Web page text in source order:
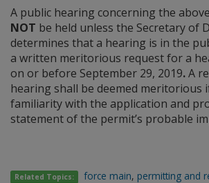
A public hearing concerning the
NOT be held unless the Secretary of
determines that a hearing is in the
a written meritorious request for a
on or before September 29, 2019.A
hearing shall be deemed meritorious
familiarity with the application and
statement of the permit’s probable
Related Topics: force main, permitting and